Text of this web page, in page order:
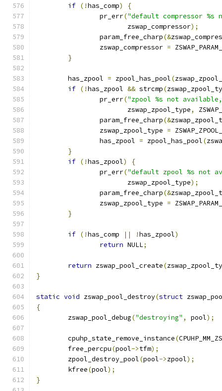
if (!has_comp)
{
		pr_err
("default compressor
		       zswap_compressor
);
		param_free_charp
(&
		zswap_compressor
=
}
	has_zpool
= zpool_has_pool(
if (!has_zpool && strcmp(
		pr_err
("zpool %s not
		       zswap_zpool_type
,
		param_free_charp
(&
		zswap_zpool_type
=
		has_zpool
= zpool_has_pool(
}
if (!has_zpool)
{
		pr_err
("default zpool %s not
		       zswap_zpool_type
);
		param_free_charp
(&
		zswap_zpool_type
=
}
if (!has_comp || !has_zpool)
return NULL;
return zswap_pool_create(
}
static void zswap_pool_destroy(struct
{
	zswap_pool_debug
("destroying" , pool);
	cpuhp_state_remove_instance
(
	free_percpu
(pool->tfm);
	zpool_destroy_pool
(pool->zpool);
	kfree
(pool);
}